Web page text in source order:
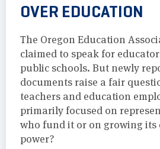
OVER EDUCATION
The Oregon Education
claimed to speak for
public schools. But newly
documents raise a fair
teachers and education
primarily focused on
who fund it or on growing its
power?